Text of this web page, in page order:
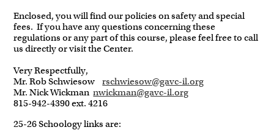
Enclosed, you will find our policies on safety and special
fees. If you have any questions concerning these
regulations or any part of this course, please feel free to call
us directly or visit the Center.
Very Respectfully,
Mr. Rob Schwiesowrschwiesow@gavc-il.org
Mr. Nick Wickmannwickman@gavc-il.org
815-942-4390 ext. 4216
25-26 Schoology links are: